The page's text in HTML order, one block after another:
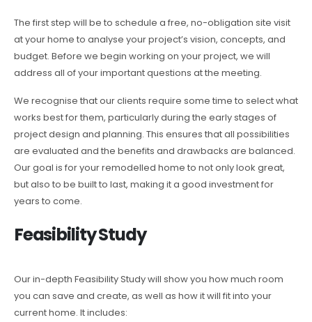
The first step will be to schedule a free, no-obligation site visit
at your home to analyse your project’s vision, concepts, and
budget. Before we begin working on your project, we will
address all of your important questions at the meeting.
We recognise that our clients require some time to select what
works best for them, particularly during the early stages of
project design and planning. This ensures that all possibilities
are evaluated and the benefits and drawbacks are balanced.
Our goal is for your remodelled home to not only look great,
but also to be built to last, making it a good investment for
years to come.
Feasibility Study
Our in-depth Feasibility Study will show you how much room
you can save and create, as well as how it will fit into your
current home. It includes: